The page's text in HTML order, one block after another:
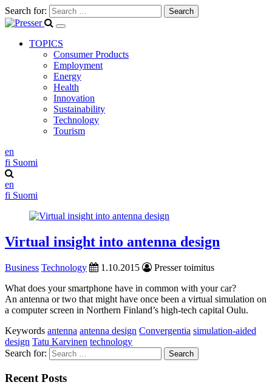
Search for:
TOPICS
Consumer Products
Employment
Energy
Health
Innovation
Sustainability
Technology
Tourism
en
fi Suomi
en
fi Suomi
Virtual insight into antenna design
Business Technology 1.10.2015
Presser toimitus
What does your smartphone have in common with your car?
An antenna or two that might have once been a virtual simulation on
a computer screen in Northern Finland’s high-tech capital Oulu.
Keywords antenna antenna design Convergentia simulation-aided
design Tatu Karvinen technology
Search for:
Recent Posts